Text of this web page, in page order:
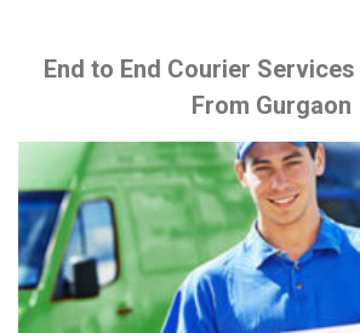
End to End Courier
From Gurgaon